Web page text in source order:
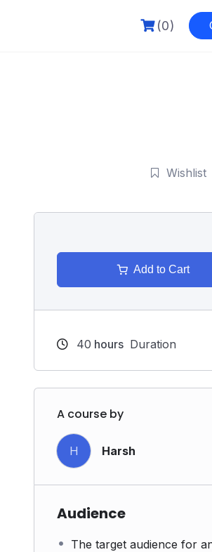
(0)
Wishlist
Add to Cart
40 hours Duration
A course by
H Harsh
Audience
The target audience for